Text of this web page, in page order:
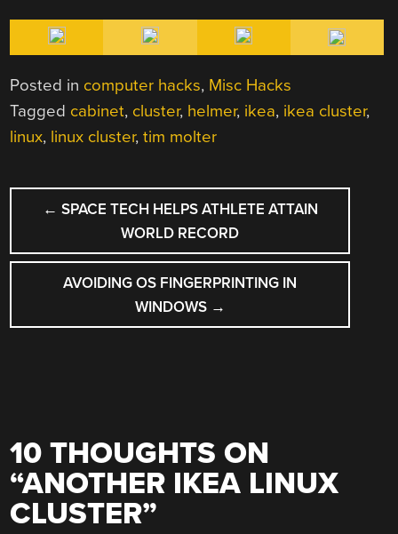
Posted in computer hacks, Misc Hacks
Tagged cabinet, cluster, helmer, ikea, ikea cluster,
linux, linux cluster,tim molter
POST
NAVIGATION
← SPACE TECH HELPS ATHLETE ATTAIN
WORLD RECORD
AVOIDING OS FINGERPRINTING IN
WINDOWS →
10 THOUGHTS ON
“ANOTHER IKEA LINUX
CLUSTER”